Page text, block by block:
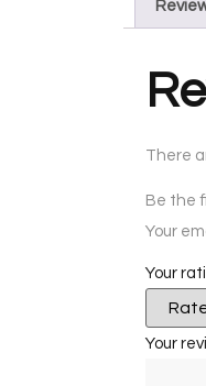
There
Be the
Your
Your
Your